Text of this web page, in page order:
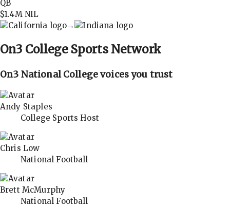
QB
$1.4MNIL
→
On3 College Sports Network
On3 National College voices you trust
Andy Staples
College Sports Host
Chris Low
National Football
Brett McMurphy
National Football